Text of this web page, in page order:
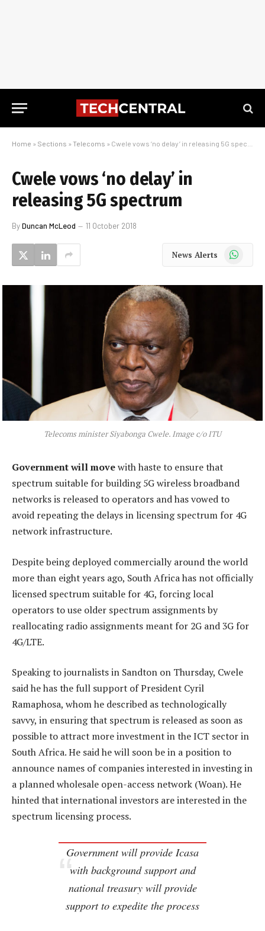
Home » Sections » Telecoms » Cwele vows ‘no delay’ in releasing 5G spectrum
Cwele vows ‘no delay’ in
releasing 5G spectrum
ByDuncan McLeod 11 October 2018
News Alerts WhatsApp
Telecoms minister Siyabonga Cwele. Image c/o ITU
Government will movewith haste to ensure that
spectrum suitable for building 5G wireless broadband
networks is released to operators and has vowed to
avoid repeating the delays in licensing spectrum for 4G
network infrastructure.
Despite being deployed commercially around the world
more than eight years ago, South Africa has not officially
licensed spectrum suitable for 4G, forcing local
operators to use older spectrum assignments by
reallocating radio assignments meant for 2G and 3G for
4G/LTE.
Speaking to journalists in Sandton on Thursday, Cwele
said he has the full support of President Cyril
Ramaphosa, whom he described as technologically
savvy, in ensuring that spectrum is released as soon as
possible to attract more investment in the ICT sector in
South Africa. He said he will soon be in a position to
announce names of companies interested in investing in
a planned wholesale open-access network (Woan). He
hinted that international investors are interested in the
spectrum licensing process.
Government will provide Icasa
with background support and
national treasury will provide
support to expedite the process